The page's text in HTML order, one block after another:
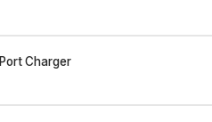
Charger